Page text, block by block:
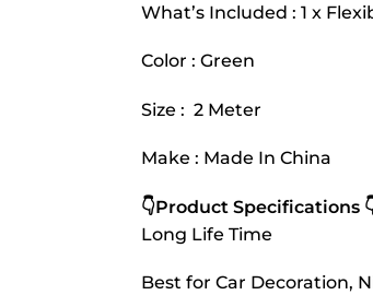
What’s Included : 1 x
Color : Green
Size : 2 Meter
Make : Made In China
👇Product Specifications
Long Life Time
Best for Car Decoration,